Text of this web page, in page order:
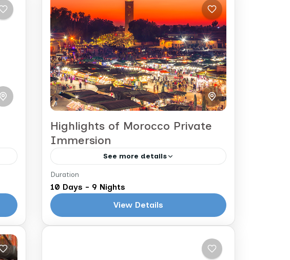
cities, the mountains, the valleys, and
the...
Morocco
Highlights of Morocco Private
Immersion
See more details
Casablanca to Marrakech
The 10 Day Morocco Highlights
magical blue city of Chefchaouen, into
the bustling Imperial Cites (Rabat,
Duration
10 Days - 9 Nights
View Details